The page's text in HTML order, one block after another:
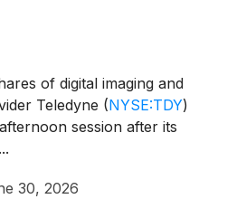
of digital imaging and
Teledyne (NYSE:TDY)
session after its
30, 2026